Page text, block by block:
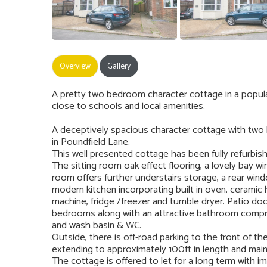
Overview Gallery
A pretty two bedroom character cottage in a
close to schools and local amenities.
A deceptively spacious character cottage with
in Poundfield Lane.
This well presented cottage has been fully
The sitting room oak effect flooring, a lovely bay
room offers further understairs storage, a rear
modern kitchen incorporating built in oven,
machine, fridge /freezer and tumble dryer. Patio
bedrooms along with an attractive bathroom
and wash basin & WC.
Outside, there is off-road parking to the front of
extending to approximately 100ft in length and
The cottage is offered to let for a long term with